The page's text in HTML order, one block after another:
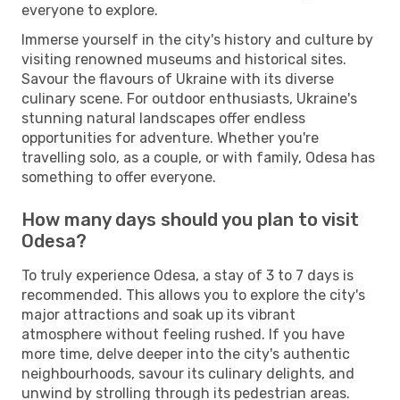
everyone to explore.
Immerse yourself in the city's history and culture by
visiting renowned museums and historical sites.
Savour the flavours of Ukraine with its diverse
culinary scene. For outdoor enthusiasts, Ukraine's
stunning natural landscapes offer endless
opportunities for adventure. Whether you're
travelling solo, as a couple, or with family, Odesa has
something to offer everyone.
How many days should you plan to visit
Odesa?
To truly experience Odesa, a stay of 3 to 7 days is
recommended. This allows you to explore the city's
major attractions and soak up its vibrant
atmosphere without feeling rushed. If you have
more time, delve deeper into the city's authentic
neighbourhoods, savour its culinary delights, and
unwind by strolling through its pedestrian areas.